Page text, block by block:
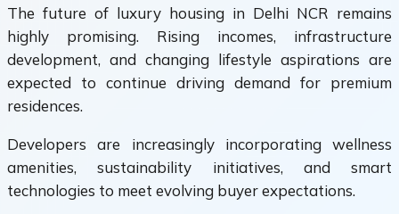
The future of luxury housing in Delhi NCR remains
highly promising. Rising incomes, infrastructure
development, and changing lifestyle aspirations are
expected to continue driving demand for premium
residences.
Developers are increasingly incorporating wellness
amenities, sustainability initiatives, and smart
technologies to meet evolving buyer expectations.